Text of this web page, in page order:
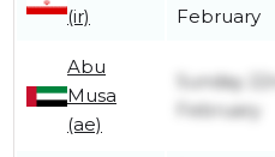
(ir)
February
Abu
Musa
(ae)
Sunday
February